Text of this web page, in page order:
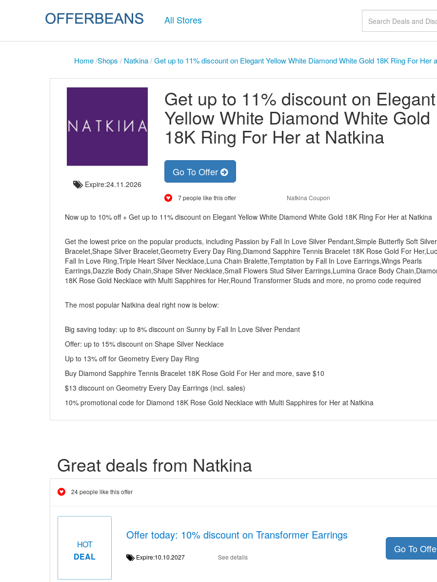
All Stores
Home/Shops / Natkina/Get up to 11% discount on Elegant Yellow White Diamond White Gold 18K Ring For Her
Expire:24.11.2026
Get up to 11% discount on Elegant
Yellow White Diamond White Gold
18K Ring For Her at Natkina
Go To Offer
7 people like this offer Natkina Coupon
Now up to 10% off + Get up to 11% discount on Elegant Yellow White Diamond White Gold 18K Ring For Her at Natkina
Get the lowest price on the popular products, including Passion by Fall In Love Silver Pendant,Simple Butterfly Soft Silver
Bracelet,Shape Silver Bracelet,Geometry Every Day Ring,Diamond Sapphire Tennis Bracelet 18K Rose Gold For
Fall In Love Ring,Triple Heart Silver Necklace,Luna Chain Bralette,Temptation by Fall In Love Earrings,Wings Pearls
Earrings,Dazzle Body Chain,Shape Silver Necklace,Small Flowers Stud Silver Earrings,Lumina Grace Body
18K Rose Gold Necklace with Multi Sapphires for Her,Round Transformer Studs and more, no promo code required
The most popular Natkina deal right now is below:
Big saving today: up to 8% discount on Sunny by Fall In Love Silver Pendant
Offer: up to 15% discount on Shape Silver Necklace
Up to 13% off for Geometry Every Day Ring
Buy Diamond Sapphire Tennis Bracelet 18K Rose Gold For Her and more, save $10
$13 discount on Geometry Every Day Earrings (incl. sales)
10% promotional code for Diamond 18K Rose Gold Necklace with Multi Sapphires for Her at Natkina
Great deals from Natkina
24 people like this offer
HOT
DEAL
Offer today: 10% discount on Transformer Earrings
Expire:10.10.2027 See details
Go To